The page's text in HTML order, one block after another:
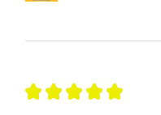
★ ★ ★ ★ ★